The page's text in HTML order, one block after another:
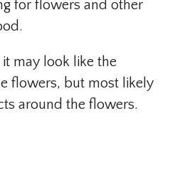
for flowers and other
it may look like the
flowers, but most likely
around the flowers.